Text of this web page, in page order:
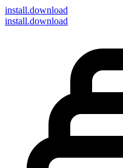
install.download
install.download